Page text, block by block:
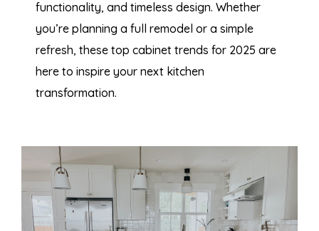
functionality, and timeless design. Whether
you’re planning a full remodel or a simple
refresh, these top cabinet trends for 2025 are
here to inspire your next kitchen
transformation.